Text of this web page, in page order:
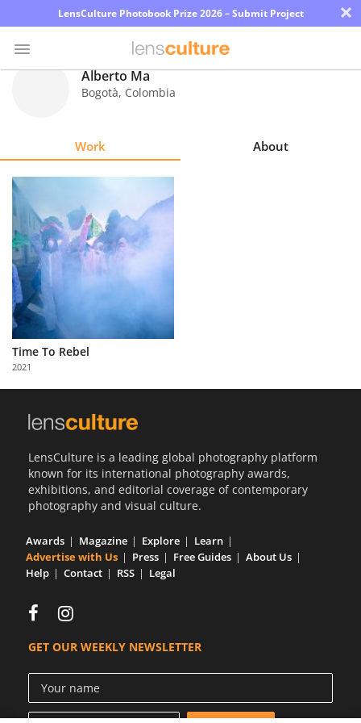
LensCulture Photobook Prize 2026 – Submit Project ×
Explore
Learn
About
Us
Partner
with
Us
Alberto Ma
Bogotà, Colombia
Work About
Time To Rebel
2021
LensCulture is a leading global photography platform
known for its international photography awards,
exhibitions, and editorial coverage of contemporary
photography and visual culture.
Awards Magazine Explore
Learn
Advertise with Us
Press Free Guides
About Us
Help
Contact RSS Legal
GET OUR WEEKLY NEWSLETTER